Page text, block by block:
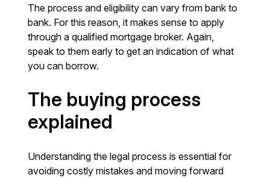
The process and eligibility can vary from bank to
bank. For this reason, it makes sense to apply
through a qualified mortgage broker. Again,
speak to them early to get an indication of what
you can borrow.
The buying process
explained
Understanding the legal process is essential for
avoiding costly mistakes and moving forward